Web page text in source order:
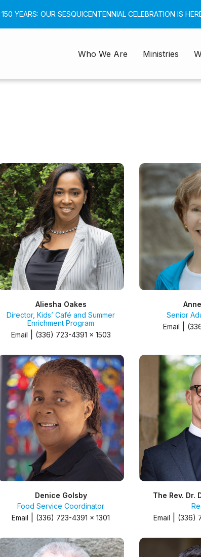
YEARS: OUR SESQUICENTENNIAL CELEBRATION IS
Who We Are Ministries
Aliesha Oakes
Director, Kids’ Café and Summer
Enrichment Program
Email
(336) 723-4391 x 1503
Senior
Email
Denice Golsby
Food Service Coordinator
Email
(336) 723-4391 x 1301
The Rev. Dr.
Email
(336)